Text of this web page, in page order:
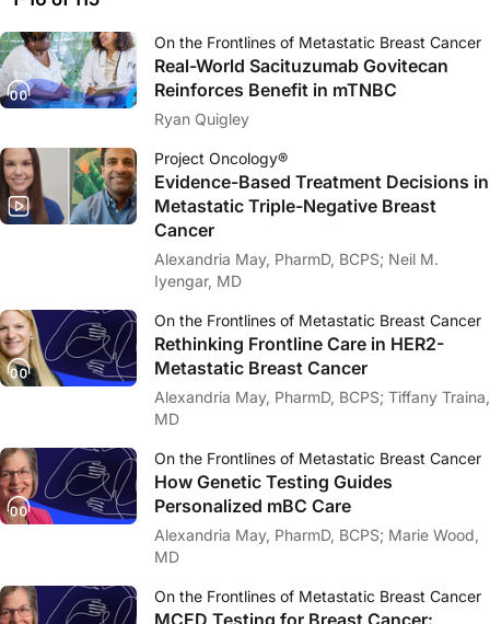
On the Frontlines of Metastatic Breast Cancer
Real-World Sacituzumab Govitecan
Reinforces Benefit in mTNBC
Ryan Quigley
Project Oncology®
Evidence-Based Treatment Decisions in
Metastatic Triple-Negative Breast
Cancer
Alexandria May, PharmD, BCPS; Neil M.
Iyengar, MD
On the Frontlines of Metastatic Breast Cancer
Rethinking Frontline Care in HER2-
Metastatic Breast Cancer
Alexandria May, PharmD, BCPS; Tiffany Traina,
MD
On the Frontlines of Metastatic Breast Cancer
How Genetic Testing Guides
Personalized mBC Care
Alexandria May, PharmD, BCPS; Marie Wood,
MD
On the Frontlines of Metastatic Breast Cancer
MCED Testing for Breast Cancer: